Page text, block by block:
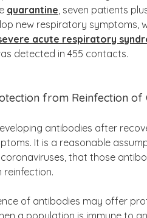
quarantine , seven patients
new respiratory symptoms,
acute respiratory
detected in 455 contacts.
from Reinfection of
antibodies after
It is a reasonable
that those
of antibodies may offer
a population is immune to